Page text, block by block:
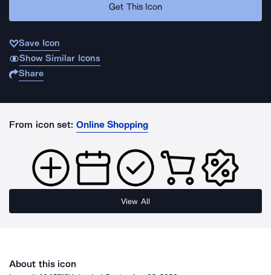
Get This Icon
Save Icon
Show Similar Icons
Share
From icon set: Online Shopping
View All
About this icon